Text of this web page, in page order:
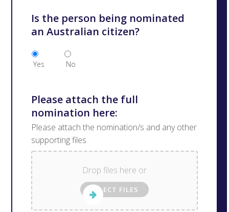
Is the person being nominated
an Australian citizen?
Yes No
Please attach the full
nomination here:
Please attach the nomination/s and any other
supporting files
Drop files here or
SELECT FILES